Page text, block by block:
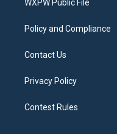
a
WXPW Public File
Policy and Compliance
Contact Us
Privacy Policy
Contest Rules